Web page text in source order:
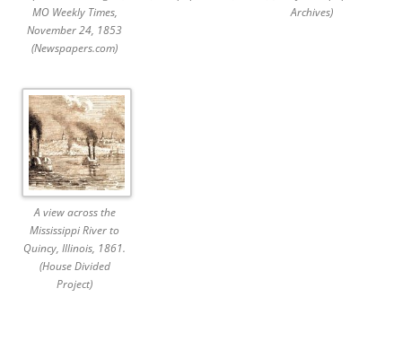
MO Weekly Times,
November 24, 1853
(Newspapers.com)
Archives)
A view across the
Mississippi River to
Quincy, Illinois, 1861.
(House Divided
Project)